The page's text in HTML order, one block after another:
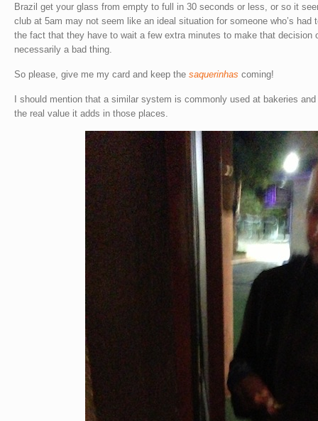
Brazil get your glass from empty to full in 30 seconds or less, or so it
club at 5am may not seem like an ideal situation for someone who’s had
the fact that they have to wait a few extra minutes to make that decision
necessarily a bad thing.
So please, give me my card and keep the saquerinhas coming!
I should mention that a similar system is commonly used at bakeries
the real value it adds in those places.